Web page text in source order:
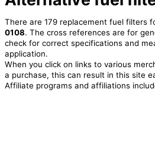
There are 179 replacement fuel filters
0108. The cross references are for
check for correct specifications and
application.
When you click on links to various
a purchase, this can result in this site
Affiliate programs and affiliations